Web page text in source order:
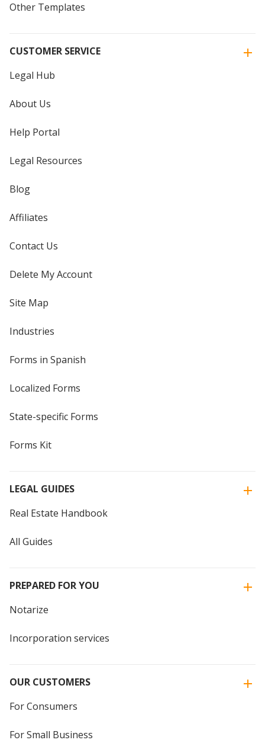
Other Templates
CUSTOMER SERVICE
Legal Hub
About Us
Help Portal
Legal Resources
Blog
Affiliates
Contact Us
Delete My Account
Site Map
Industries
Forms in Spanish
Localized Forms
State-specific Forms
Forms Kit
LEGAL GUIDES
Real Estate Handbook
All Guides
PREPARED FOR YOU
Notarize
Incorporation services
OUR CUSTOMERS
For Consumers
For Small Business